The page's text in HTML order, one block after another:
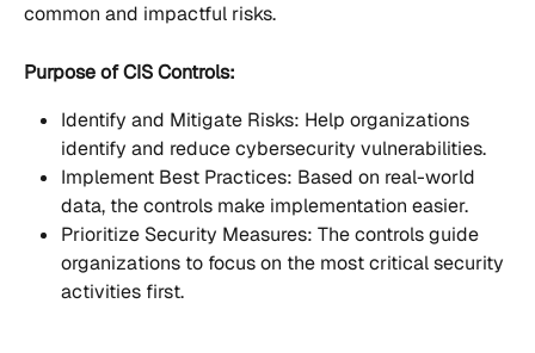
common and impactful risks.
Purpose of CIS Controls:
Identify and Mitigate Risks: Help organizations
identify and reduce cybersecurity vulnerabilities.
Implement Best Practices: Based on real-world
data, the controls make implementation easier.
Prioritize Security Measures: The controls guide
organizations to focus on the most critical security
activities first.